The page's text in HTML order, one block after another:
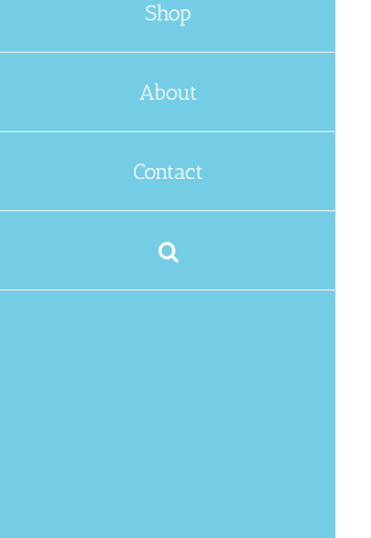
Shop
About
Contact